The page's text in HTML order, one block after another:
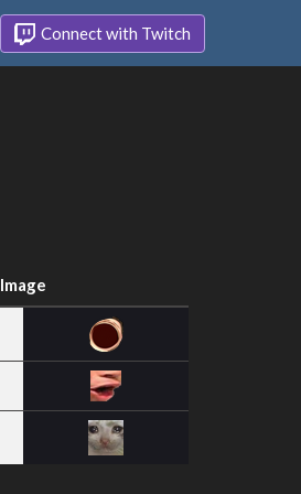
Connect with Twitch
Image